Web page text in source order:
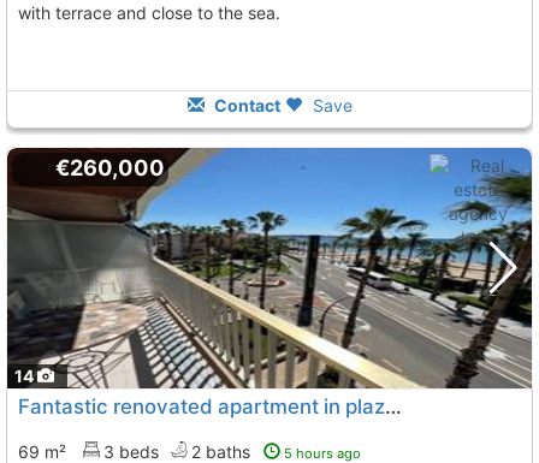
with terrace and close to the sea.
Contact Save
14
€260,000
Fantastic renovated apartment in plaza venus in salou
69 m² 3 beds 2 baths 5 hours ago